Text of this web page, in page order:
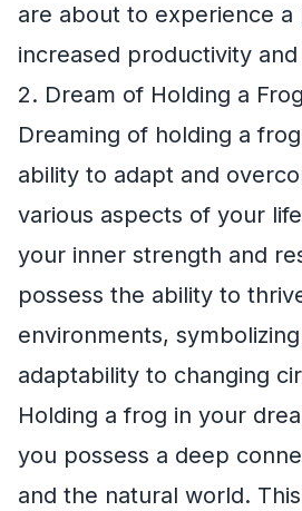
are about to experience a
increased productivity
2. Dream of Holding a Frog
Dreaming of holding a
ability to adapt and
various aspects of your
your inner strength and
possess the ability to
environments,
adaptability to changing
Holding a frog in your
you possess a deep
and the natural world.